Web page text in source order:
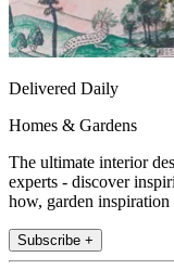
Delivered Daily
Homes & Gardens
The ultimate interior
experts - discover
how, garden
Subscribe +